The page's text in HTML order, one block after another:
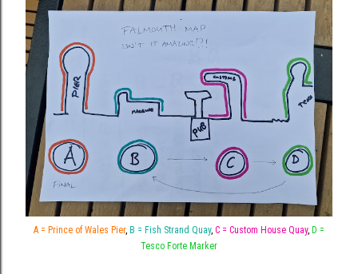
A = Prince of Wales Pier, B = Fish Strand Quay, C = Custom House Quay, D =
Tesco Forte Marker